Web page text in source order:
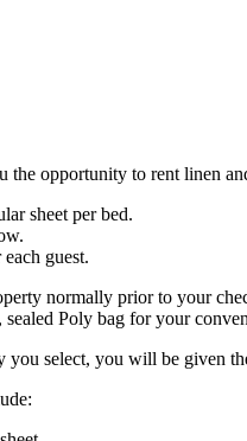
opportunity to rent linen
sheet per bed.
guest.
normally prior to your
Poly bag for your
select, you will be given